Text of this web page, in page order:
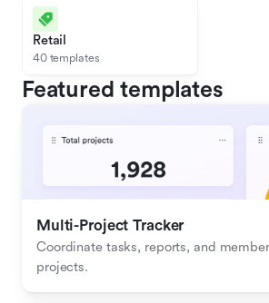
Retail
40 templates
Featured templates
Multi-Project Tracker
Coordinate tasks, reports, and
projects.